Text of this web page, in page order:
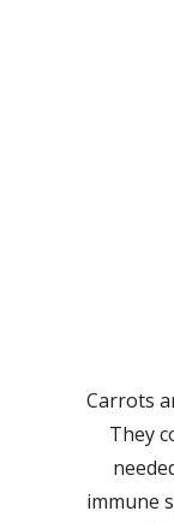
Carrots
They
immune